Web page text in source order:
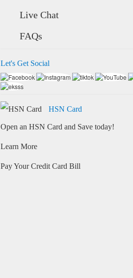
Live Chat
FAQs
Let's Get Social
HSN Card
Open an HSN Card and Save today!
Learn More
Pay Your Credit Card Bill